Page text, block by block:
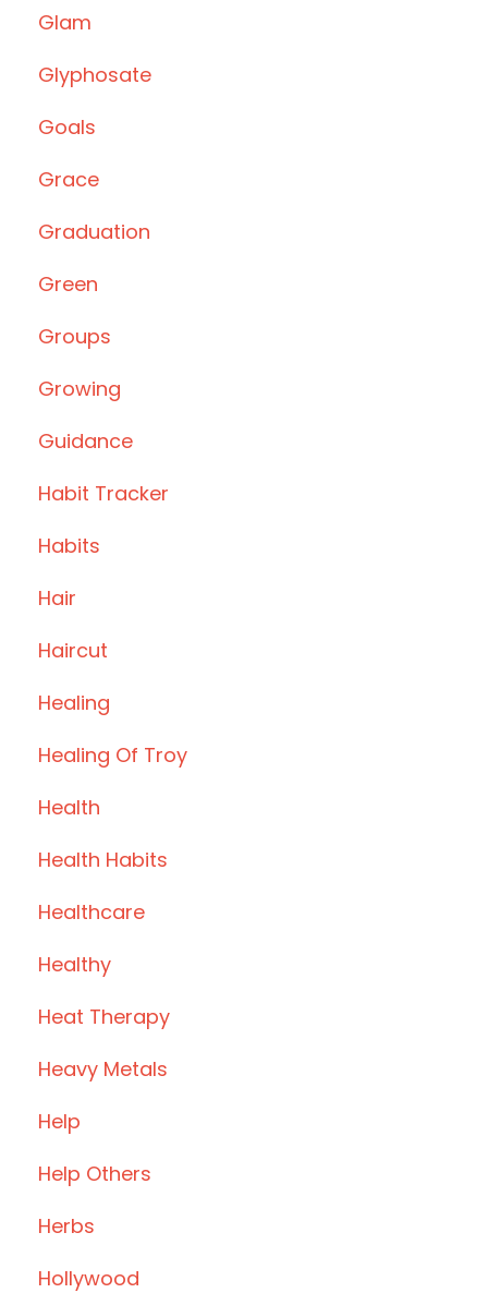
Glam
Glyphosate
Goals
Grace
Graduation
Green
Groups
Growing
Guidance
Habit Tracker
Habits
Hair
Haircut
Healing
Healing Of Troy
Health
Health Habits
Healthcare
Healthy
Heat Therapy
Heavy Metals
Help
Help Others
Herbs
Hollywood